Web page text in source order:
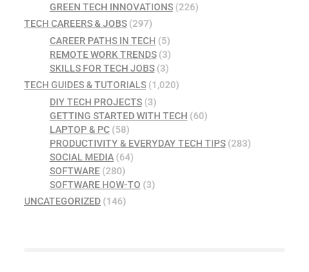
GREEN TECH INNOVATIONS(226)
TECH CAREERS & JOBS (297)
CAREER PATHS IN TECH (5)
REMOTE WORK TRENDS(3)
SKILLS FOR TECH JOBS(3)
TECH GUIDES & TUTORIALS (1,020)
DIY TECH PROJECTS(3)
GETTING STARTED WITH TECH (60)
LAPTOP & PC(58)
PRODUCTIVITY & EVERYDAY TECH TIPS(283)
SOCIAL MEDIA(64)
SOFTWARE(280)
SOFTWARE HOW-TO (3)
UNCATEGORIZED (146)